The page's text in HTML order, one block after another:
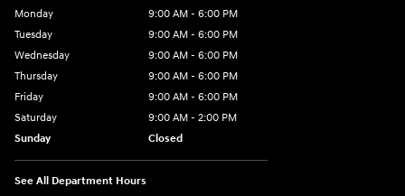
Monday
9:00 AM - 6:00 PM
Tuesday
9:00 AM - 6:00 PM
Wednesday
9:00 AM - 6:00 PM
Thursday
9:00 AM - 6:00 PM
Friday
9:00 AM - 6:00 PM
Saturday
9:00 AM - 2:00 PM
Sunday
Closed
See All Department Hours